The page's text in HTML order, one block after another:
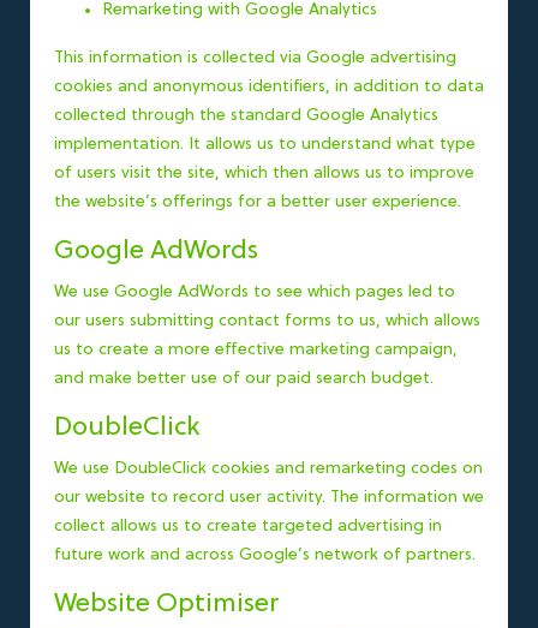
Remarketing with Google Analytics
This information is collected via Google advertising
cookies and anonymous identifiers, in addition to data
collected through the standard Google Analytics
implementation. It allows us to understand what type
of users visit the site, which then allows us to improve
the website’s offerings for a better user experience.
Google AdWords
We use Google AdWords to see which pages led to
our users submitting contact forms to us, which allows
us to create a more effective marketing campaign,
and make better use of our paid search budget.
DoubleClick
We use DoubleClick cookies and remarketing codes on
our website to record user activity. The information we
collect allows us to create targeted advertising in
future work and across Google’s network of partners.
Website Optimiser